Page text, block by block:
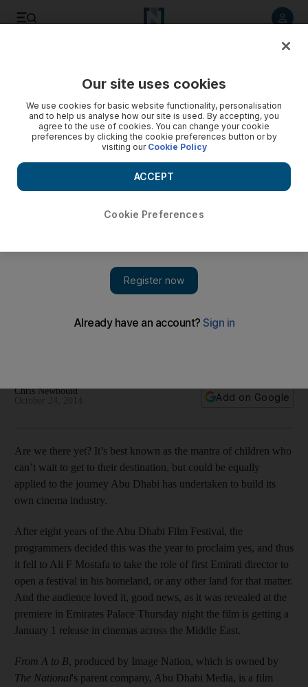
Proud moment in UAE film as Ali F Mostafa’s road movie
It fell to Ali F Mostafa to take the role of first Emirati director to
Chris Newbould
Add on Google
Are we there yet? It’s best known as the mantra of children who
can’t wait to get to their destination, but could be equally
applied to the journey Abu Dhabi has undertaken to build its
own cinema industry.
After eight years of the Abu Dhabi Film Festival, the
programmers decided this was the year to proclaim yes, and thus
it fell to Ali F Mostafa to take the role of first Emirati director to
open a festival in his homeland, or any other land for that matter.
And the audience loved it, good news, as it was revealed at the
premiere in Emirates Palace Thursday night the film is getting a
January 1 release in cinemas across the Middle East.
From A to B, produced by Image Nation, which is owned by
The National's parent company, Abu Dhabi Media, is a film
Our site uses cookies
We use cookies for basic website functionality, personalisation
and to help us analyse how our site is used. By accepting, you
agree to the use of cookies. You can change your cookie
preferences by clicking the cookie preferences button or by
visiting our Cookie Policy
Cookie Preferences
ACCEPT